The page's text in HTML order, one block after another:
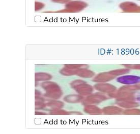
Add to My Pictures
ID#: 18906
Add to My Pictures